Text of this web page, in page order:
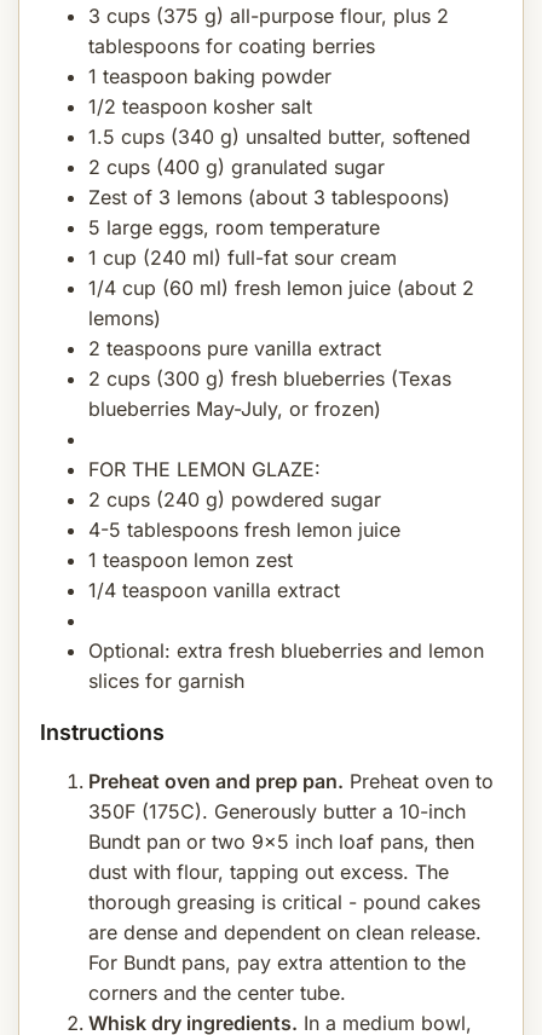
3 cups (375 g) all-purpose flour, plus 2
tablespoons for coating berries
1 teaspoon baking powder
1/2 teaspoon kosher salt
1.5 cups (340 g) unsalted butter, softened
2 cups (400 g) granulated sugar
Zest of 3 lemons (about 3 tablespoons)
5 large eggs, room temperature
1 cup (240 ml) full-fat sour cream
1/4 cup (60 ml) fresh lemon juice (about 2
lemons)
2 teaspoons pure vanilla extract
2 cups (300 g) fresh blueberries (Texas
blueberries May-July, or frozen)
FOR THE LEMON GLAZE:
2 cups (240 g) powdered sugar
4-5 tablespoons fresh lemon juice
1 teaspoon lemon zest
1/4 teaspoon vanilla extract
Optional: extra fresh blueberries and lemon
slices for garnish
Instructions
Preheat oven and prep pan. Preheat oven to
350F (175C). Generously butter a 10-inch
Bundt pan or two 9x5 inch loaf pans, then
dust with flour, tapping out excess. The
thorough greasing is critical - pound cakes
are dense and dependent on clean release.
For Bundt pans, pay extra attention to the
corners and the center tube.
Whisk dry ingredients. In a medium bowl,